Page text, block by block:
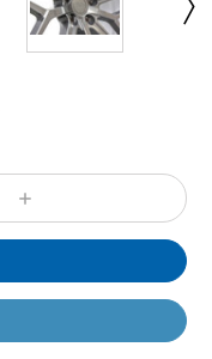
Increase
Quantity: